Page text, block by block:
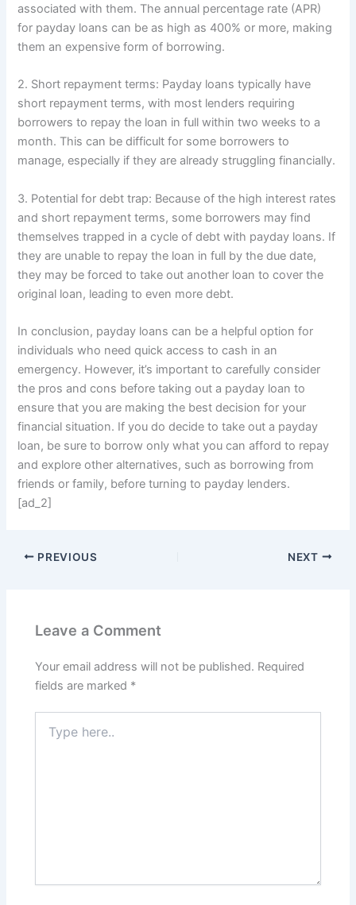
associated with them. The annual percentage rate (APR)
for payday loans can be as high as 400% or more, making
them an expensive form of borrowing.
2. Short repayment terms: Payday loans typically have
short repayment terms, with most lenders requiring
borrowers to repay the loan in full within two weeks to a
month. This can be difficult for some borrowers to
manage, especially if they are already struggling financially.
3. Potential for debt trap: Because of the high interest rates
and short repayment terms, some borrowers may find
themselves trapped in a cycle of debt with payday loans. If
they are unable to repay the loan in full by the due date,
they may be forced to take out another loan to cover the
original loan, leading to even more debt.
In conclusion, payday loans can be a helpful option for
individuals who need quick access to cash in an
emergency. However, it’s important to carefully consider
the pros and cons before taking out a payday loan to
ensure that you are making the best decision for your
financial situation. If you do decide to take out a payday
loan, be sure to borrow only what you can afford to repay
and explore other alternatives, such as borrowing from
friends or family, before turning to payday lenders.
[ad_2]
PREVIOUS NEXT
Leave a Comment
Your email address will not be published. Required
fields are marked *
here..